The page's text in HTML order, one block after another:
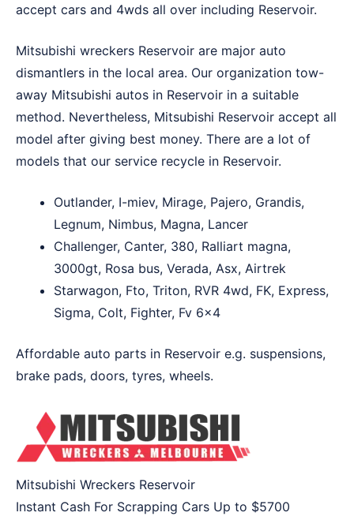
accept cars and 4wds all over including Reservoir.
Mitsubishi wreckers Reservoir are major auto
dismantlers in the local area. Our organization tow-
away Mitsubishi autos in Reservoir in a suitable
method. Nevertheless, Mitsubishi Reservoir accept all
model after giving best money. There are a lot of
models that our service recycle in Reservoir.
Outlander, I-miev, Mirage, Pajero, Grandis,
Legnum, Nimbus, Magna, Lancer
Challenger, Canter, 380, Ralliart magna,
3000gt, Rosa bus, Verada, Asx, Airtrek
Starwagon, Fto, Triton, RVR 4wd, FK, Express,
Sigma, Colt, Fighter, Fv 6×4
Affordable auto parts in Reservoir e.g. suspensions,
brake pads, doors, tyres, wheels.
Mitsubishi Wreckers Reservoir
Instant Cash For Scrapping Cars Up to $5700